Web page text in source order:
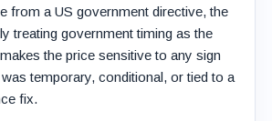
from a US government directive, the
treating government timing as the
the price sensitive to any sign
temporary, conditional, or tied to a
fix.